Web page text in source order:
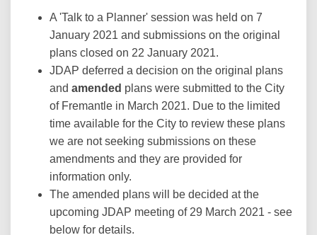
A 'Talk to a Planner' session was held on 7
January 2021 and submissions on the original
plans closed on 22 January 2021.
JDAP deferred a decision on the original plans
and amended plans were submitted to the City
of Fremantle in March 2021. Due to the limited
time available for the City to review these plans
we are not seeking submissions on these
amendments and they are provided for
information only.
The amended plans will be decided at the
upcoming JDAP meeting of 29 March 2021 - see
below for details.